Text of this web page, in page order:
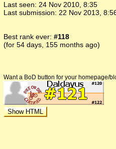
Last seen: 24 Nov 2010, 8:35
Last submission: 22 Nov 2013,
Best rank ever: #118
(for 54 days, 155 months ago)
Want a BoD button for your homepage/